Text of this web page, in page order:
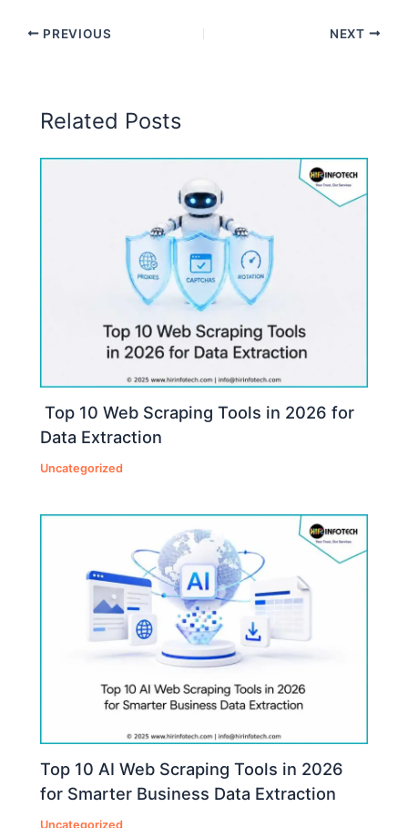
PREVIOUS NEXT
Related Posts
Top 10 Web Scraping Tools in 2026 for
Data Extraction
Uncategorized
Top 10 AI Web Scraping Tools in 2026
for Smarter Business Data Extraction
Uncategorized